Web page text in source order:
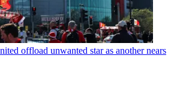
offload unwanted star as another nears